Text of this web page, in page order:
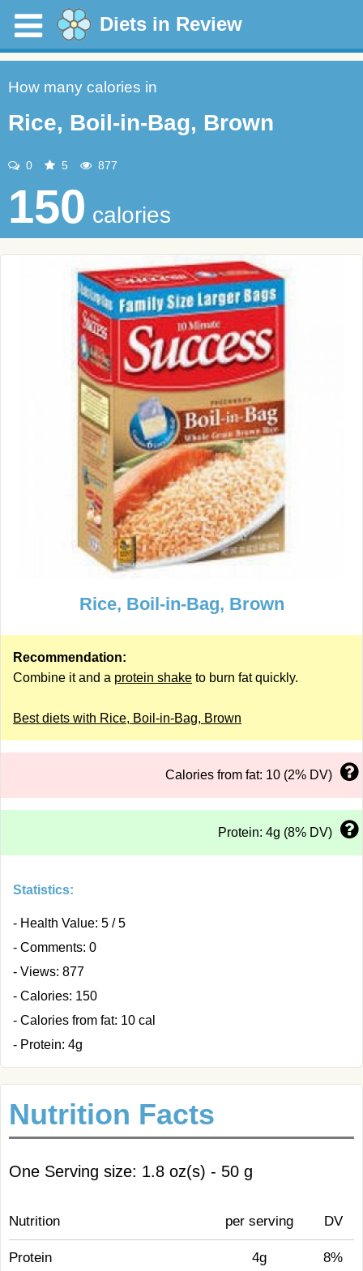
Diets in Review
How many calories in
Rice, Boil-in-Bag, Brown
0 5 877
150 calories
Rice, Boil-in-Bag, Brown
Recommendation:
Combine it and a protein shake to burn fat quickly.
Best diets with Rice, Boil-in-Bag, Brown
Calories from fat: 10 (2% DV)
Protein: 4g (8% DV)
Statistics:
- Health Value: 5 / 5
- Comments: 0
- Views: 877
- Calories: 150
- Calories from fat: 10 cal
- Protein: 4g
Nutrition Facts
One Serving size: 1.8 oz(s) - 50 g
Nutrition per serving DV
Protein 4g 8%